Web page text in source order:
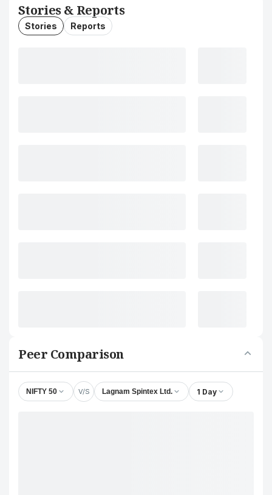
Stories & Reports
Stories Reports
Peer Comparison
NIFTY 50 V/S Lagnam Spintex Ltd. 1 Day